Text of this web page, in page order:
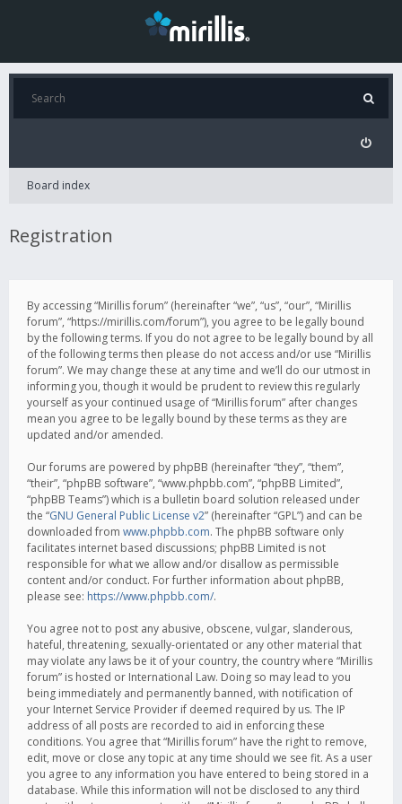
Board index
Registration
By accessing “Mirillis forum” (hereinafter “we”, “us”, “our”, “Mirillis
forum”, “https://mirillis.com/forum”), you agree to be legally bound
by the following terms. If you do not agree to be legally bound by all
of the following terms then please do not access and/or use “Mirillis
forum”. We may change these at any time and we’ll do our utmost in
informing you, though it would be prudent to review this regularly
yourself as your continued usage of “Mirillis forum” after changes
mean you agree to be legally bound by these terms as they are
updated and/or amended.
Our forums are powered by phpBB (hereinafter “they”, “them”,
“their”, “phpBB software”, “www.phpbb.com”, “phpBB Limited”,
“phpBB Teams”) which is a bulletin board solution released under
the “GNU General Public License v2” (hereinafter “GPL”) and can be
downloaded from www.phpbb.com. The phpBB software only
facilitates internet based discussions; phpBB Limited is not
responsible for what we allow and/or disallow as permissible
content and/or conduct. For further information about phpBB,
please see: https://www.phpbb.com/.
You agree not to post any abusive, obscene, vulgar, slanderous,
hateful, threatening, sexually-orientated or any other material that
may violate any laws be it of your country, the country where “Mirillis
forum” is hosted or International Law. Doing so may lead to you
being immediately and permanently banned, with notification of
your Internet Service Provider if deemed required by us. The IP
address of all posts are recorded to aid in enforcing these
conditions. You agree that “Mirillis forum” have the right to remove,
edit, move or close any topic at any time should we see fit. As a user
you agree to any information you have entered to being stored in a
database. While this information will not be disclosed to any third